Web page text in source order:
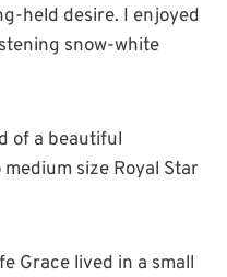
held desire. I enjoyed
snow-white
of a beautiful
size Royal Star
Grace lived in a small